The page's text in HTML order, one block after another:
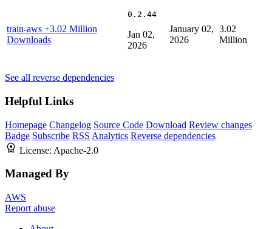
train-aws +3.02 Million
Downloads
0.2.44
Jan 02,
2026
January 02,
2026
3.02
Million
See all reverse dependencies
Helpful Links
Homepage Changelog Source Code Download Review changes
Badge Subscribe RSS Analytics Reverse dependencies
License: Apache-2.0
Managed By
AWS
Report abuse